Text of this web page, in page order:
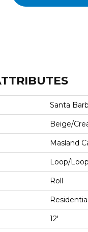
Santa
Beige/
Masland
Loop/
Roll
Residential
12'